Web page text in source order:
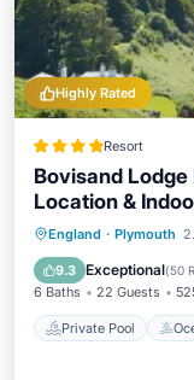
Highly Rated
Resort
Bovisand
Location &
England · Plymouth
9.3 Exceptional(50
6 Baths 22 Guests
Private Pool
Private
EV